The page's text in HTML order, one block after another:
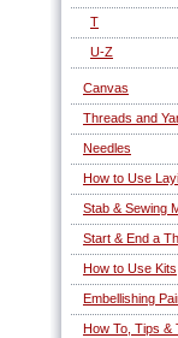
T
U-Z
Canvas
Threads and
Needles
How to Use
Stab & Sewing
Start & End a
How to Use Kits
Embellishing
How To, Tips &